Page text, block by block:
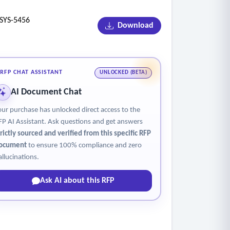
5456
Download
RFP CHAT ASSISTANT UNLOCKED (BETA)
AI Document Chat
purchase has unlocked direct access to the
AI Assistant. Ask questions and get answers
sourced and verified from this specific RFP
to ensure 100% compliance and zero
Ask AI about this RFP